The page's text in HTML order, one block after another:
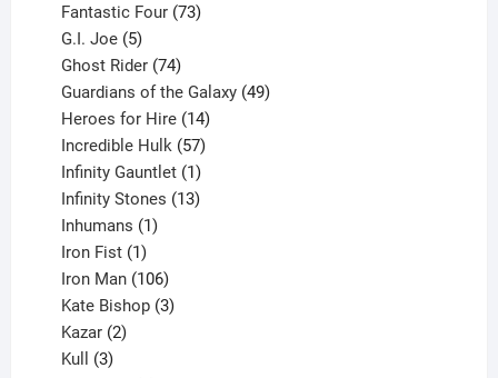
products
Fantastic Four 73
G.I. Joe 5
products
Ghost Rider 74
products
Guardians of the Galaxy 49
Heroes for Hire 14
products
Incredible Hulk 57
products
Infinity Gauntlet 1
product
Infinity Stones 13
Inhumans 1
Iron Fist 1
product
Iron Man 106
products
Kate Bishop 3
Kazar 2
Kull 3